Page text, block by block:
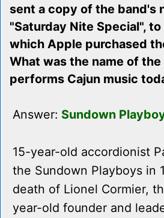
sent a copy of the band's
"Saturday Nite Special",
which Apple purchased
What was the name of
performs Cajun music
Answer: Sundown
15-year-old accordionist
the Sundown Playboys in
death of Lionel Cormier,
year-old founder and